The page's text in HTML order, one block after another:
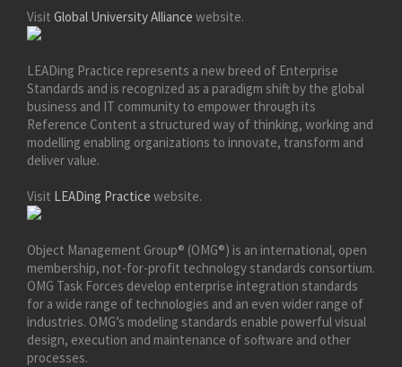
Visit Global University Alliance website.
LEADing Practice represents a new breed of Enterprise
Standards and is recognized as a paradigm shift by the global
business and IT community to empower through its
Reference Content a structured way of thinking, working and
modelling enabling organizations to innovate, transform and
deliver value.
Visit LEADing Practice website.
Object Management Group® (OMG®) is an international, open
membership, not-for-profit technology standards consortium.
OMG Task Forces develop enterprise integration standards
for a wide range of technologies and an even wider range of
industries. OMG’s modeling standards enable powerful visual
design, execution and maintenance of software and other
processes.